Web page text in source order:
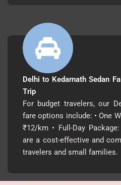
Delhi to Kedarnath Sedan
Trip
For budget travelers, our
fare options include: • One
₹12/km • Full-Day
are a cost-effective and
travelers and small families.